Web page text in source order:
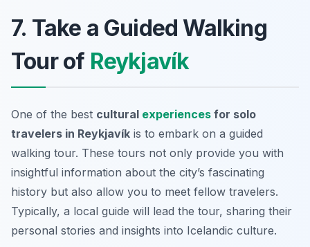
7. Take a Guided Walking
Tour of Reykjavík
One of the best cultural experiences for solo
travelers in Reykjavík is to embark on a guided
walking tour. These tours not only provide you with
insightful information about the city’s fascinating
history but also allow you to meet fellow travelers.
Typically, a local guide will lead the tour, sharing their
personal stories and insights into Icelandic culture.